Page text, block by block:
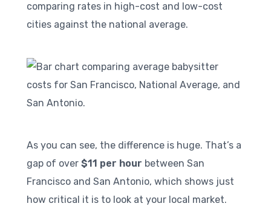
comparing rates in high-cost and low-cost
cities against the national average.
As you can see, the difference is huge. That’s a
gap of over $11 per hour between San
Francisco and San Antonio, which shows just
how critical it is to look at your local market.